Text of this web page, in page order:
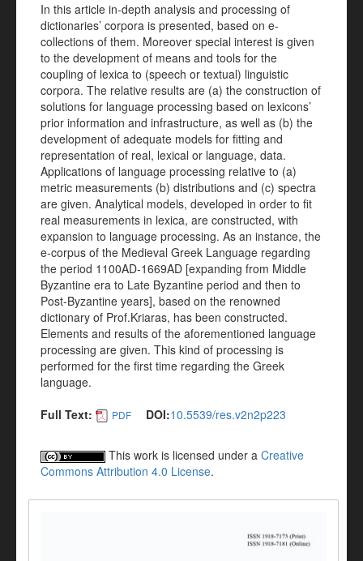
In this article in-depth analysis and processing of
dictionaries’ corpora is presented, based on e-
collections of them. Moreover special interest is given
to the development of means and tools for the
coupling of lexica to (speech or textual) linguistic
corpora. The relative results are (a) the construction of
solutions for language processing based on lexicons’
prior information and infrastructure, as well as (b) the
development of adequate models for fitting and
representation of real, lexical or language, data.
Applications of language processing relative to (a)
metric measurements (b) distributions and (c) spectra
are given. Analytical models, developed in order to fit
real measurements in lexica, are constructed, with
expansion to language processing. As an instance, the
e-corpus of the Medieval Greek Language regarding
the period 1100AD-1669AD [expanding from Middle
Byzantine era to Late Byzantine period and then to
Post-Byzantine years], based on the renowned
dictionary of Prof.Kriaras, has been constructed.
Elements and results of the aforementioned language
processing are given. This kind of processing is
performed for the first time regarding the Greek
language.
Full Text:
PDF DOI:10.5539/res.v2n2p223
This work is licensed under a Creative
Commons Attribution 4.0 License.